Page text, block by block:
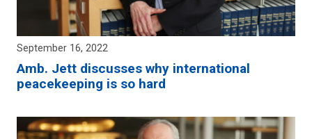
September 16, 2022
Amb. Jett discusses why international
peacekeeping is so hard